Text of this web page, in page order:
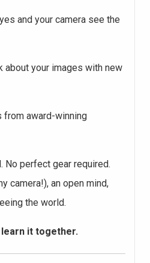
and your camera see the
about your images with new
from award-winning
No perfect gear required.
camera!), an open mind,
the world.
learn it together.